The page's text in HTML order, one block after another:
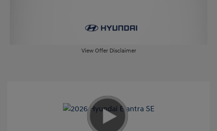
View Offer Disclaimer